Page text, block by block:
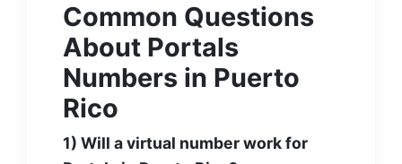
Common Questions
About Portals
Numbers in Puerto
Rico
1) Will a virtual number work for